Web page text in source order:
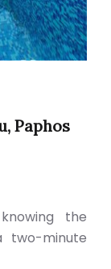
Paphos
the
two-minute